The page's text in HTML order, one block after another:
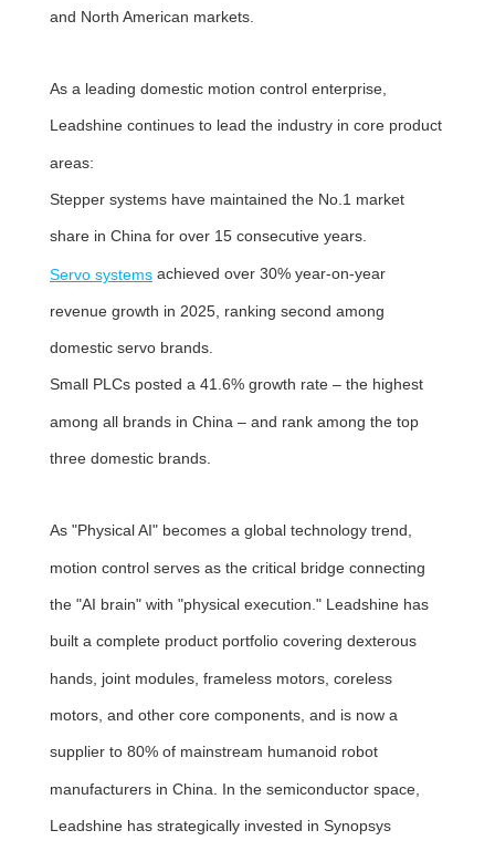
and North American markets.
As a leading domestic motion control enterprise,
Leadshine continues to lead the industry in core product
areas:
Stepper systems have maintained the No.1 market
share in China for over 15 consecutive years.
Servo systems achieved over 30% year-on-year
revenue growth in 2025, ranking second among
domestic servo brands.
Small PLCs posted a 41.6% growth rate – the highest
among all brands in China – and rank among the top
three domestic brands.
As "Physical AI" becomes a global technology trend,
motion control serves as the critical bridge connecting
the "AI brain" with "physical execution." Leadshine has
built a complete product portfolio covering dexterous
hands, joint modules, frameless motors, coreless
motors, and other core components, and is now a
supplier to 80% of mainstream humanoid robot
manufacturers in China. In the semiconductor space,
Leadshine has strategically invested in Synopsys